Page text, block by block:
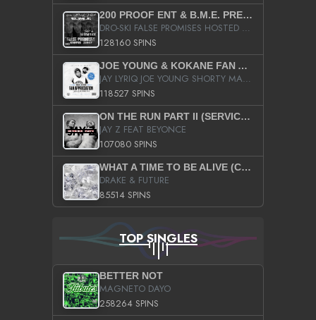
200 PROOF ENT & B.M.E. PRESENTS
DRO-SKI FALSE PROMISES HOSTED BY DJ COMEBEACK
128160 SPINS
JOE YOUNG & KOKANE FAN APPRECIATION MIXTAPE
JAY LYRIQ JOE YOUNG SHORTY MACK BUSTA RHYMES RICKY ROZAY THE GAME CA$HIS K.YOUNG YUNG BERG AANISAH LONG KURUPT DA ILLEST CHRIS BROWN CROOKED I THE GAME PROD BY MOON MAN COLD 187 PROD BIG HUTCH HOT BOY TURK DON TRIP
118527 SPINS
ON THE RUN PART II (SERVICE PACK)
JAY Z FEAT BEYONCE
107080 SPINS
WHAT A TIME TO BE ALIVE (CLEAN)
DRAKE & FUTURE
85514 SPINS
TOP SINGLES
BETTER NOT
MAGNETO DAYO
258264 SPINS